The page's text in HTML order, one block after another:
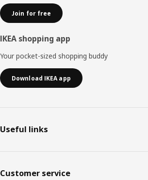
Join for free
IKEA shopping app
Your pocket-sized shopping buddy
Download IKEA app
Useful links
Customer service